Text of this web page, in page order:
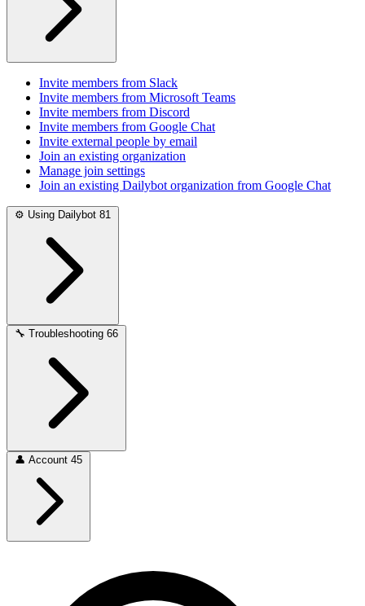
Invite members from Slack
Invite members from Microsoft Teams
Invite members from Discord
Invite members from Google Chat
Invite external people by email
Join an existing organization
Manage join settings
Join an existing Dailybot organization from Google Chat
⚙️ Using Dailybot 81
🔧 Troubleshooting 66
👤 Account 45